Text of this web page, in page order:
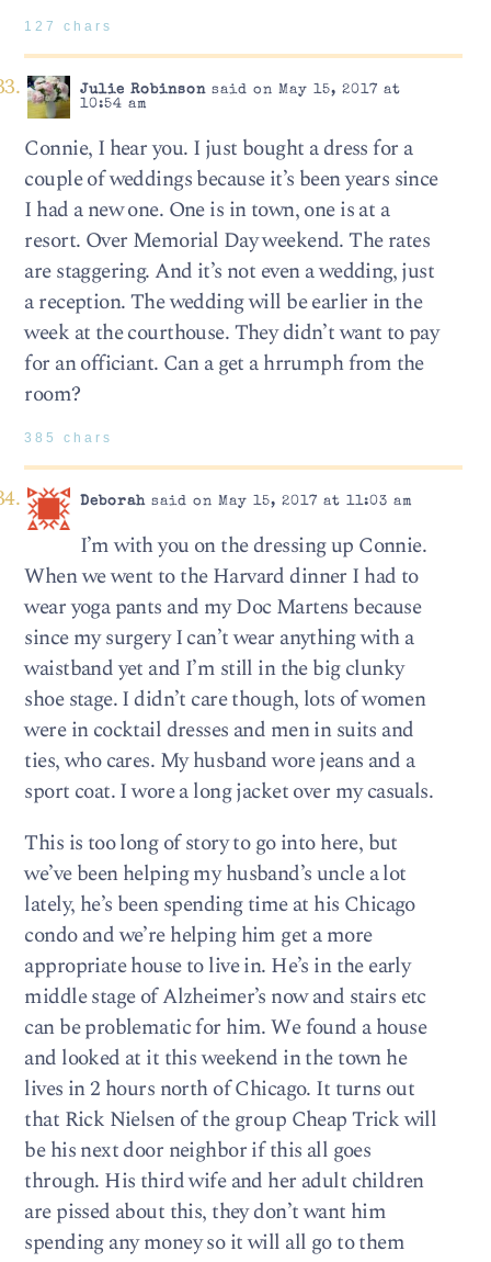
127 chars
Julie Robinsonsaid on May 15, 2017 at
10:54 am
Connie, I hear you. I just bought a dress for a
couple of weddings because it’s been years since
I had a new one. One is in town, one is at a
resort. Over Memorial Day weekend. The rates
are staggering. And it’s not even a wedding, just
a reception. The wedding will be earlier in the
week at the courthouse. They didn’t want to pay
for an officiant. Can a get a hrrumph from the
room?
385 chars
Deborahsaid on May 15, 2017 at 11:03 am
I’m with you on the dressing up Connie.
When we went to the Harvard dinner I had to
wear yoga pants and my Doc Martens because
since my surgery I can’t wear anything with a
waistband yet and I’m still in the big clunky
shoe stage. I didn’t care though, lots of women
were in cocktail dresses and men in suits and
ties, who cares. My husband wore jeans and a
sport coat. I wore a long jacket over my casuals.
This is too long of story to go into here, but
we’ve been helping my husband’s uncle a lot
lately, he’s been spending time at his Chicago
condo and we’re helping him get a more
appropriate house to live in. He’s in the early
middle stage of Alzheimer’s now and stairs etc
can be problematic for him. We found a house
and looked at it this weekend in the town he
lives in 2 hours north of Chicago. It turns out
that Rick Nielsen of the group Cheap Trick will
be his next door neighbor if this all goes
through. His third wife and her adult children
are pissed about this, they don’t want him
spending any money so it will all go to them